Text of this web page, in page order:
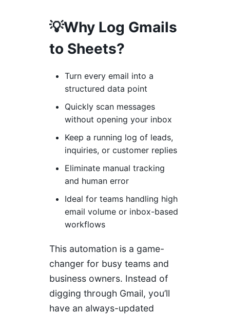
💡Why Log Gmails
to Sheets?
Turn every email into a
structured data point
Quickly scan messages
without opening your inbox
Keep a running log of leads,
inquiries, or customer replies
Eliminate manual tracking
and human error
Ideal for teams handling high
email volume or inbox-based
workflows
This automation is a game-
changer for busy teams and
business owners. Instead of
digging through Gmail, you’ll
have an always-updated